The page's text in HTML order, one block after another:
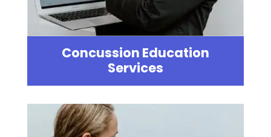
Concussion Education
Services